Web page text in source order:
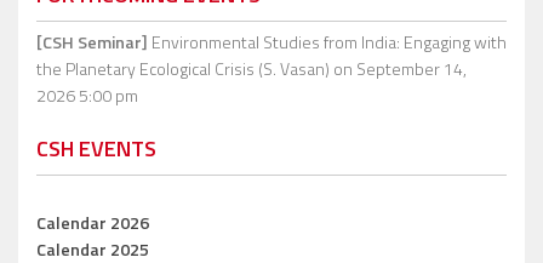
[CSH Seminar] Environmental Studies from India: Engaging with
the Planetary Ecological Crisis (S. Vasan) on September 14,
2026 5:00 pm
CSH EVENTS
Calendar 2026
Calendar 2025